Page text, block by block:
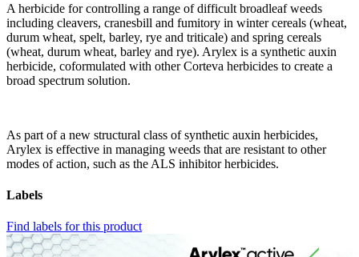
A herbicide for controlling a range of difficult broadleaf weeds
including cleavers, cranesbill and fumitory in winter cereals (wheat,
durum wheat, spelt, barley, rye and triticale) and spring cereals
(wheat, durum wheat, barley and rye). Arylex is a synthetic auxin
herbicide, coformulated with other Corteva herbicides to create a
broad spectrum solution.
As part of a new structural class of synthetic auxin herbicides,
Arylex is effective in managing weeds that are resistant to other
modes of action, such as the ALS inhibitor herbicides.
Labels
Find labels for this product